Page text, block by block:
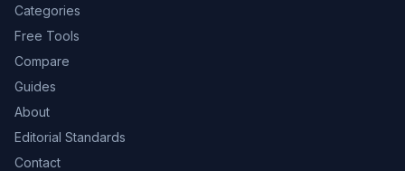
Categories
Free Tools
Compare
Guides
About
Editorial Standards
Contact